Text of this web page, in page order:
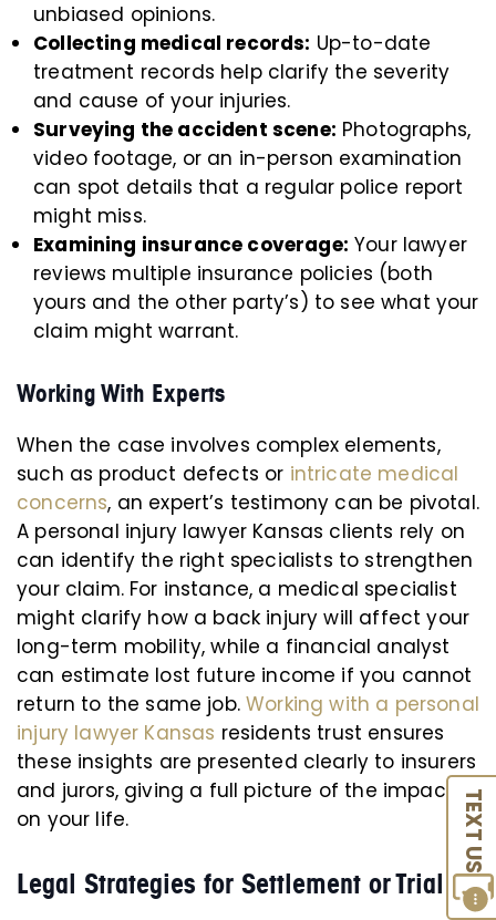
TEXT US
unbiased opinions.
Collecting medical records: Up-to-date
treatment records help clarify the severity
and cause of your injuries.
Surveying the accident scene: Photographs,
video footage, or an in-person examination
can spot details that a regular police report
might miss.
Examining insurance coverage: Your lawyer
reviews multiple insurance policies (both
yours and the other party’s) to see what your
claim might warrant.
Working With Experts
When the case involves complex elements,
such as product defects or intricate medical
concerns, an expert’s testimony can be pivotal.
A personal injury lawyer Kansas clients rely on
can identify the right specialists to strengthen
your claim. For instance, a medical specialist
might clarify how a back injury will affect your
long-term mobility, while a financial analyst
can estimate lost future income if you cannot
return to the same job.Working with a personal
injury lawyer Kansas residents trust ensures
these insights are presented clearly to insurers
and jurors, giving a full picture of the impact
on your life.
Legal Strategies for Settlement or Trial